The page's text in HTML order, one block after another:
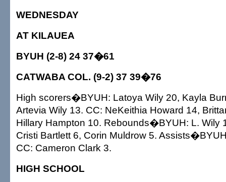
WEDNESDAY
AT KILAUEA
BYUH (2-8) 24 37�61
CATWABA COL. (9-2) 37 39�76
High scorers�BYUH: Latoya Wily 20, Kayla
Artevia Wily 13. CC: NeKeithia Howard 14,
Hillary Hampton 10. Rebounds�BYUH: L. Wily
Cristi Bartlett 6, Corin Muldrow 5.
CC: Cameron Clark 3.
HIGH SCHOOL